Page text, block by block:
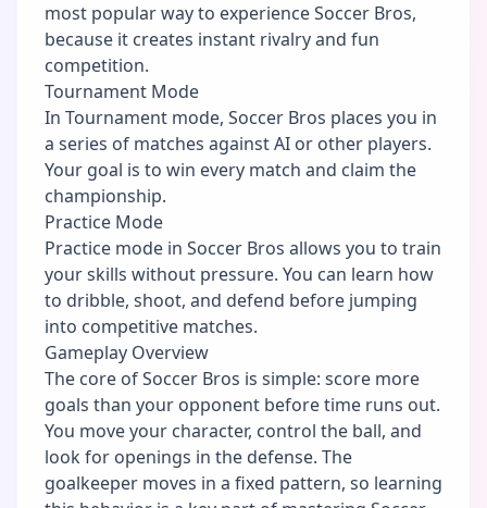
most popular way to experience Soccer Bros,
because it creates instant rivalry and fun
competition.
Tournament Mode
In Tournament mode, Soccer Bros places you in
a series of matches against AI or other players.
Your goal is to win every match and claim the
championship.
Practice Mode
Practice mode in Soccer Bros allows you to train
your skills without pressure. You can learn how
to dribble, shoot, and defend before jumping
into competitive matches.
Gameplay Overview
The core of Soccer Bros is simple: score more
goals than your opponent before time runs out.
You move your character, control the ball, and
look for openings in the defense. The
goalkeeper moves in a fixed pattern, so learning